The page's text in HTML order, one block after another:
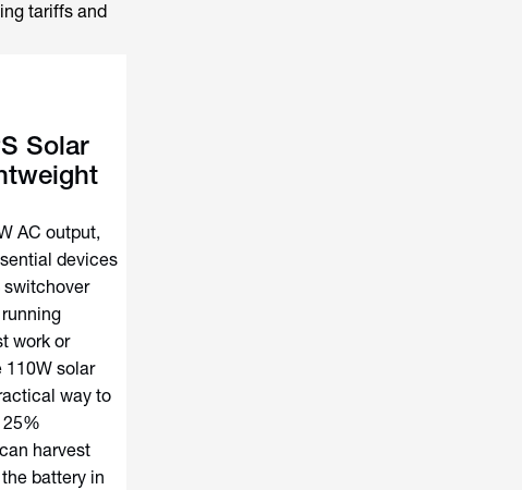
tariffs and
Solar
AC output,
devices
switchover
work or
110W solar
way to
25%
harvest
battery in